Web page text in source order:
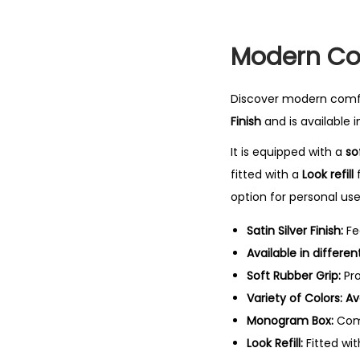
Modern
Discover modern
Finish and is available
It is equipped with a
fitted with a Look refill
option for personal
Satin Silver Finish:
Available in
Soft Rubber Grip:
Variety of Colors:
Monogram Box:
Look Refill: Fitted